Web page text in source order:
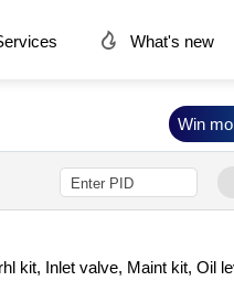
What's new
kit, Inlet valve, Maint kit, Oil
Win